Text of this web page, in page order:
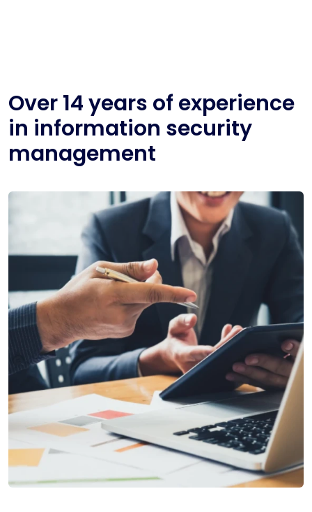
Over 14 years of experience
in information security
management